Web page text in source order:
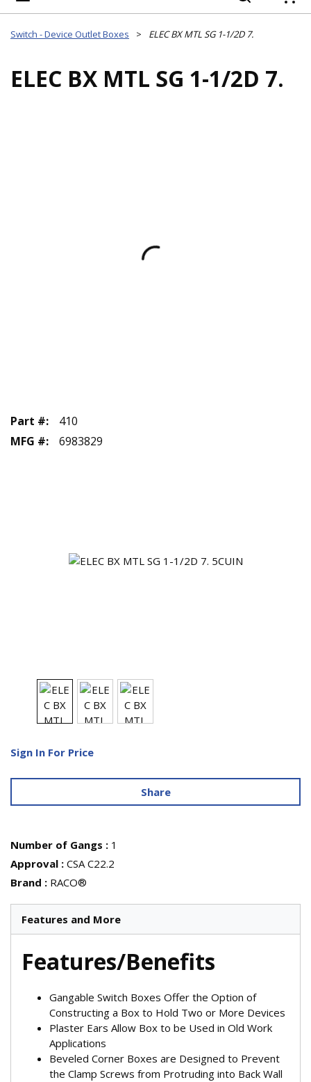
Switch - Device Outlet Boxes > ELEC BX MTL SG 1-1/2D 7.
ELEC BX MTL SG 1-1/2D 7.
Part #:
410
MFG #: 6983829
Sign In For Price
Share
Number of Gangs : 1
Approval : CSA C22.2
Brand : RACO®
Features and More
Features/Benefits
Gangable Switch Boxes Offer the Option of
Constructing a Box to Hold Two or More Devices
Plaster Ears Allow Box to be Used in Old Work
Applications
Beveled Corner Boxes are Designed to Prevent
the Clamp Screws from Protruding into Back Wall